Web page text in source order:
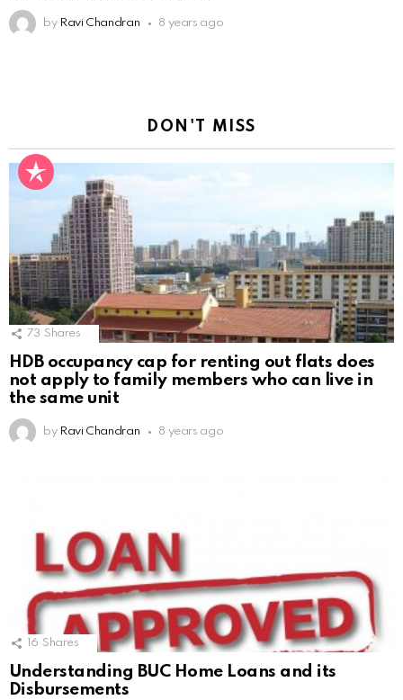
by Ravi Chandran 8 years ago
DON'T MISS
73 Shares
HDB occupancy cap for renting out flats does
not apply to family members who can live in
the same unit
by Ravi Chandran 8 years ago
16 Shares
Understanding BUC Home Loans and its
Disbursements